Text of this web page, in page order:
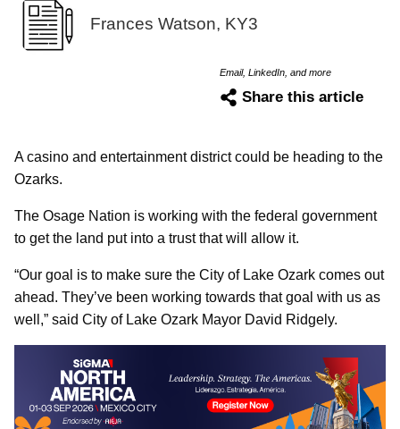
Frances Watson, KY3
Email, LinkedIn, and more
Share this article
A casino and entertainment district could be heading to the
Ozarks.
The Osage Nation is working with the federal government
to get the land put into a trust that will allow it.
“Our goal is to make sure the City of Lake Ozark comes out
ahead. They’ve been working towards that goal with us as
well,” said City of Lake Ozark Mayor David Ridgely.